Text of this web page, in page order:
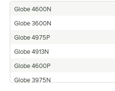
Globe 4600N
Globe 3600N
Globe 4975P
Globe 4913N
Globe 4600P
Globe 3975N